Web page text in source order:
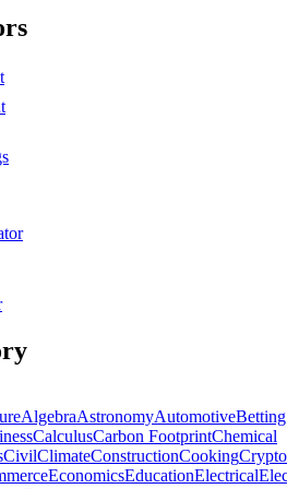
AlgebraAstronomyAutomotiveBetting
CalculusCarbon FootprintChemical
CivilClimateConstructionCookingCrypto
EconomicsEducationElectrical